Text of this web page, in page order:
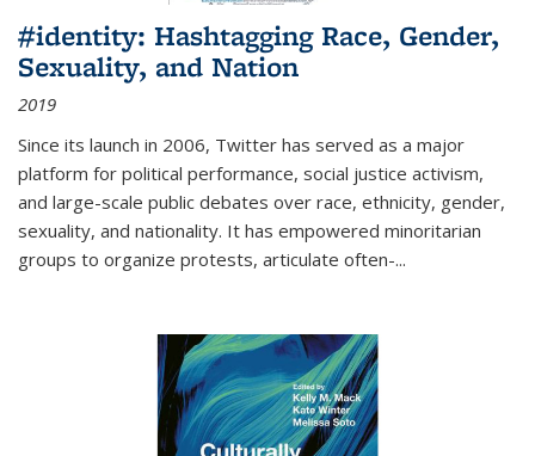
#identity: Hashtagging Race, Gender,
Sexuality, and Nation
2019
Since its launch in 2006, Twitter has served as a major
platform for political performance, social justice activism,
and large-scale public debates over race, ethnicity, gender,
sexuality, and nationality. It has empowered minoritarian
groups to organize protests, articulate often-...